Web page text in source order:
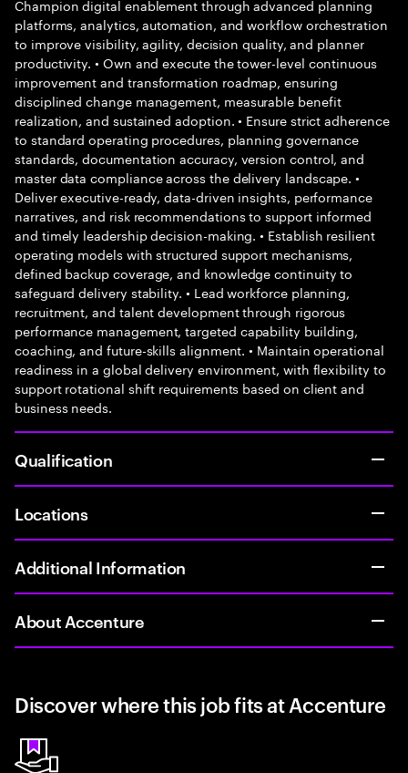
Champion digital enablement through advanced planning
platforms, analytics, automation, and workflow orchestration
to improve visibility, agility, decision quality, and planner
productivity. • Own and execute the tower-level continuous
improvement and transformation roadmap, ensuring
disciplined change management, measurable benefit
realization, and sustained adoption. • Ensure strict adherence
to standard operating procedures, planning governance
standards, documentation accuracy, version control, and
master data compliance across the delivery landscape. •
Deliver executive-ready, data-driven insights, performance
narratives, and risk recommendations to support informed
and timely leadership decision-making. • Establish resilient
operating models with structured support mechanisms,
defined backup coverage, and knowledge continuity to
safeguard delivery stability. • Lead workforce planning,
recruitment, and talent development through rigorous
performance management, targeted capability building,
coaching, and future-skills alignment. • Maintain operational
readiness in a global delivery environment, with flexibility to
support rotational shift requirements based on client and
business needs.
Qualification
Locations
Additional Information
About Accenture
Discover where this job fits at Accenture